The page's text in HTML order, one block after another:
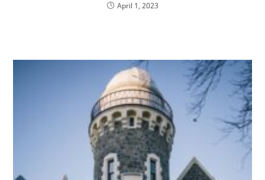
April 1, 2023